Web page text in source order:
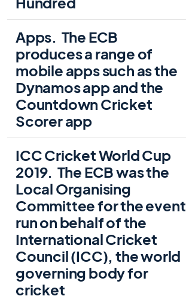
Apps. The ECB
produces a range of
mobile apps such as the
Dynamos app and the
Countdown Cricket
Scorer app
ICC Cricket World Cup
2019. The ECB was the
Local Organising
Committee for the event
run on behalf of the
International Cricket
Council (ICC), the world
governing body for
cricket